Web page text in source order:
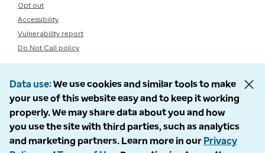
Opt out
Accessibility
Vulnerability report
Do Not Call policy
Data use We use cookies and similar tools to make
your use of this website easy and to keep it working
properly. We may share data about you and how
you use the site with third parties, such as analytics
and marketing partners. Learn more in our Privacy